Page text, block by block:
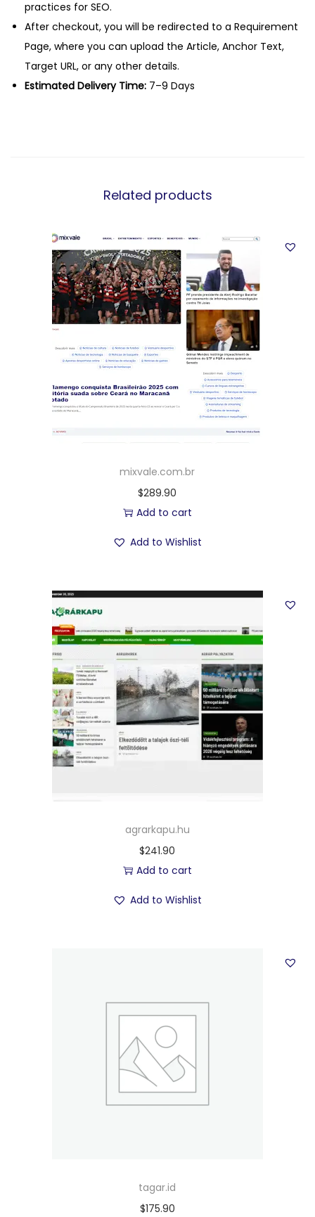
practices for SEO.
After checkout, you will be redirected to a Requirement
Page, where you can upload the Article, Anchor Text,
Target URL, or any other details.
Estimated Delivery Time: 7–9 Days
Related products
mixvale.com.br
$289.90
Add to cart
Add to Wishlist
agrarkapu.hu
$241.90
Add to cart
Add to Wishlist
tagar.id
$175.90